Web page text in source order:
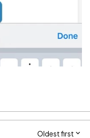
Oldest first